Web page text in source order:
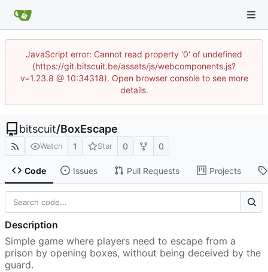
JavaScript error: Cannot read property '0' of undefined
(https://git.bitscuit.be/assets/js/webcomponents.js?
v=1.23.8 @ 10:34318). Open browser console to see more
details.
bitscuit/BoxEscape
Watch 1 Star 0 0
Code Issues Pull Requests Projects
Description
Simple game where players need to escape from a
prison by opening boxes, without being deceived by the
guard.